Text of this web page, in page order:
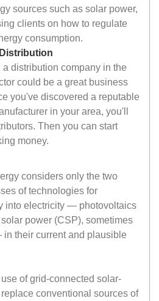
sources such as solar power,
clients on how to regulate
consumption.
a distribution company in the
could be a great business
you've discovered a reputable
in your area, you'll
Then you can start
money.
considers only the two
of technologies for
into electricity — photovoltaics
power (CSP), sometimes
their current and plausible
of grid-connected solar-
conventional sources of